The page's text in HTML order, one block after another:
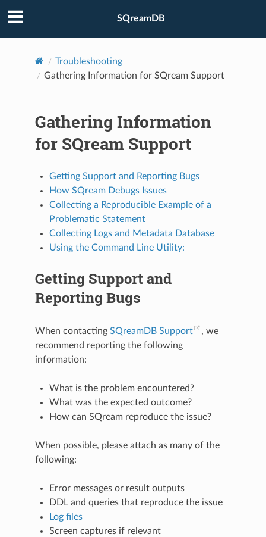
SQreamDB
Troubleshooting
Gathering Information for SQream Support
Gathering Information
for SQream Support
Getting Support and Reporting Bugs
How SQream Debugs Issues
Collecting a Reproducible Example of a
Problematic Statement
Collecting Logs and Metadata Database
Using the Command Line Utility:
Getting Support and
Reporting Bugs
When contactingSQreamDB Support
, we
recommend reporting the following
information:
What is the problem encountered?
What was the expected outcome?
How can SQream reproduce the issue?
When possible, please attach as many of the
following:
Error messages or result outputs
DDL and queries that reproduce the issue
Log files
Screen captures if relevant